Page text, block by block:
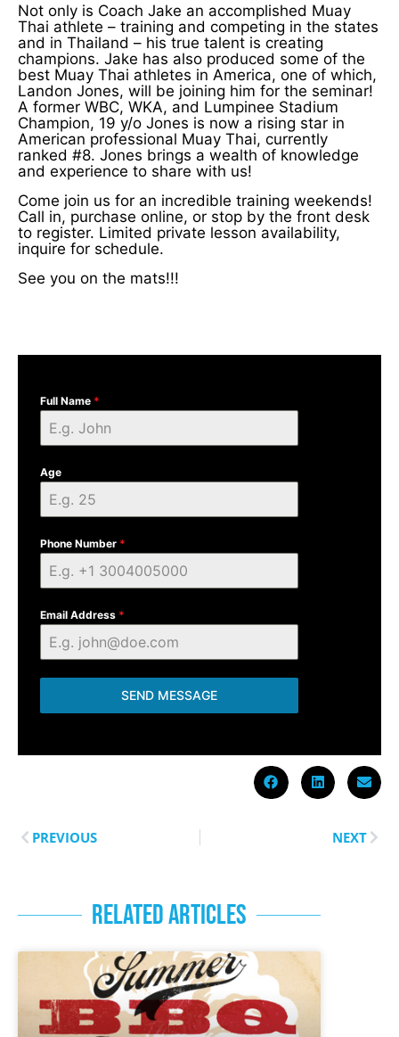
Not only is Coach Jake an accomplished Muay
Thai athlete – training and competing in the states
and in Thailand – his true talent is creating
champions. Jake has also produced some of the
best Muay Thai athletes in America, one of which,
Landon Jones, will be joining him for the seminar!
A former WBC, WKA, and Lumpinee Stadium
Champion, 19 y/o Jones is now a rising star in
American professional Muay Thai, currently
ranked #8. Jones brings a wealth of knowledge
and experience to share with us!
Come join us for an incredible training weekends!
Call in, purchase online, or stop by the front desk
to register. Limited private lesson availability,
inquire for schedule.
See you on the mats!!!
Full Name *
Age
Phone Number *
Email Address *
SEND MESSAGE
PREVIOUS NEXT
RELATED ARTICLES